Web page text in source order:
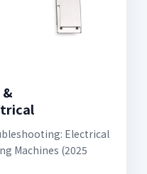
Electrical
Machines (2025